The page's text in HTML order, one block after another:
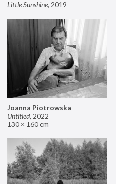
Little Sunshine, 2019
Joanna Piotrowska
Untitled, 2022
130 × 160 cm